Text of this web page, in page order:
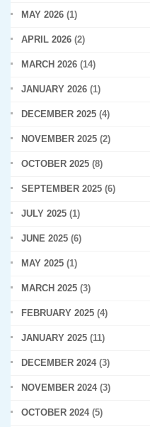
MAY 2026 (1)
APRIL 2026 (2)
MARCH 2026 (14)
JANUARY 2026 (1)
DECEMBER 2025 (4)
NOVEMBER 2025 (2)
OCTOBER 2025 (8)
SEPTEMBER 2025 (6)
JULY 2025 (1)
JUNE 2025 (6)
MAY 2025 (1)
MARCH 2025 (3)
FEBRUARY 2025 (4)
JANUARY 2025 (11)
DECEMBER 2024(3)
NOVEMBER 2024(3)
OCTOBER 2024(5)